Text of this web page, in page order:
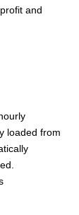
and
loaded from